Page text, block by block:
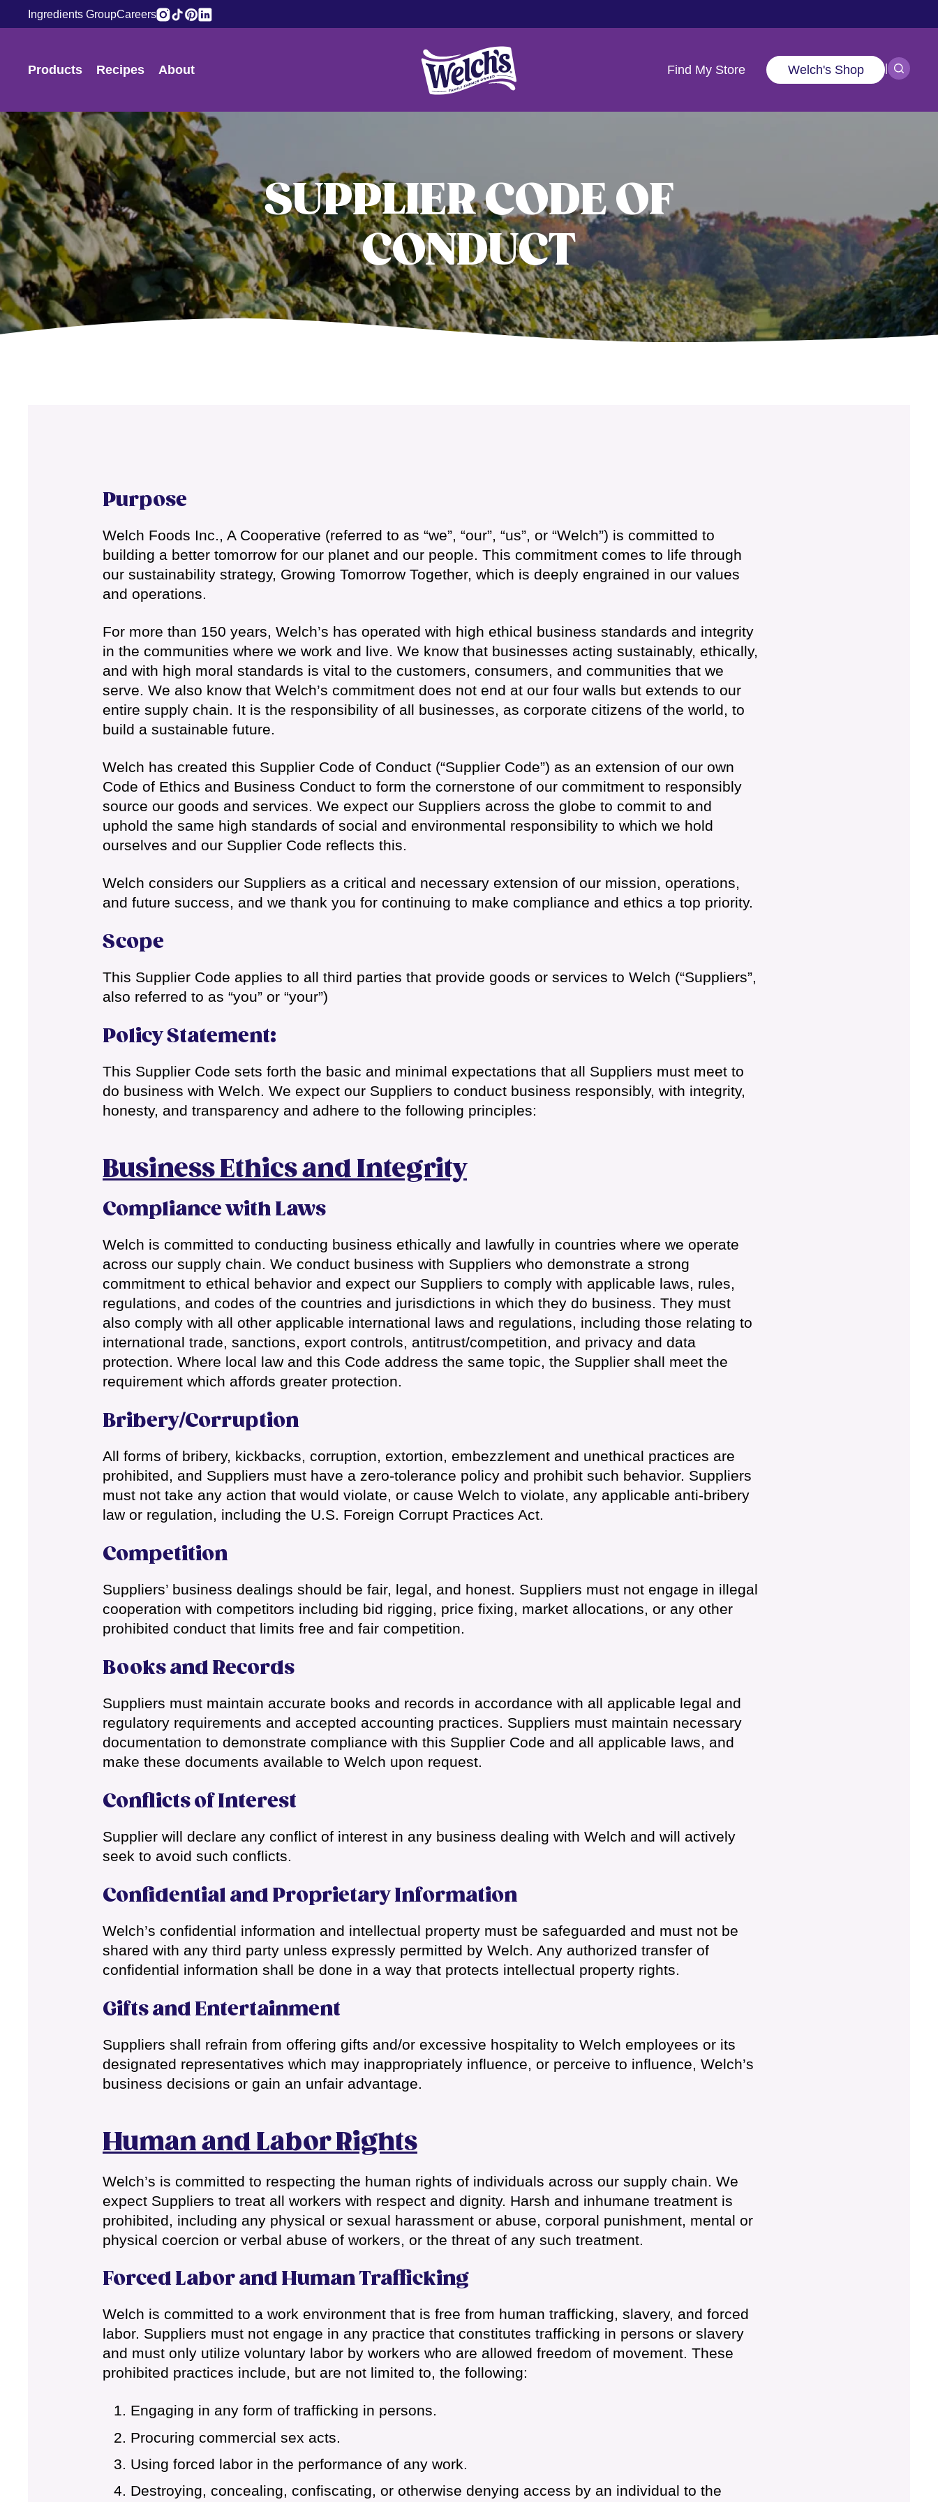
Ingredients GroupCareers
Products Recipes About Find My Store Welch's Shop
SUPPLIER CODE OF
CONDUCT
Purpose
Welch Foods Inc., A Cooperative (referred to as “we”, “our”, “us”, or “Welch”) is committed to
building a better tomorrow for our planet and our people. This commitment comes to life through
our sustainability strategy, Growing Tomorrow Together, which is deeply engrained in our values
and operations.
For more than 150 years, Welch’s has operated with high ethical business standards and integrity
in the communities where we work and live. We know that businesses acting sustainably, ethically,
and with high moral standards is vital to the customers, consumers, and communities that we
serve. We also know that Welch’s commitment does not end at our four walls but extends to our
entire supply chain. It is the responsibility of all businesses, as corporate citizens of the world, to
build a sustainable future.
Welch has created this Supplier Code of Conduct (“Supplier Code”) as an extension of our own
Code of Ethics and Business Conduct to form the cornerstone of our commitment to responsibly
source our goods and services. We expect our Suppliers across the globe to commit to and
uphold the same high standards of social and environmental responsibility to which we hold
ourselves and our Supplier Code reflects this.
Welch considers our Suppliers as a critical and necessary extension of our mission, operations,
and future success, and we thank you for continuing to make compliance and ethics a top priority.
Scope
This Supplier Code applies to all third parties that provide goods or services to Welch (“Suppliers”,
also referred to as “you” or “your”)
Policy Statement:
This Supplier Code sets forth the basic and minimal expectations that all Suppliers must meet to
do business with Welch. We expect our Suppliers to conduct business responsibly, with integrity,
honesty, and transparency and adhere to the following principles:
Business Ethics and Integrity
Compliance with Laws
Welch is committed to conducting business ethically and lawfully in countries where we operate
across our supply chain. We conduct business with Suppliers who demonstrate a strong
commitment to ethical behavior and expect our Suppliers to comply with applicable laws, rules,
regulations, and codes of the countries and jurisdictions in which they do business. They must
also comply with all other applicable international laws and regulations, including those relating to
international trade, sanctions, export controls, antitrust/competition, and privacy and data
protection. Where local law and this Code address the same topic, the Supplier shall meet the
requirement which affords greater protection.
Bribery/Corruption
All forms of bribery, kickbacks, corruption, extortion, embezzlement and unethical practices are
prohibited, and Suppliers must have a zero-tolerance policy and prohibit such behavior. Suppliers
must not take any action that would violate, or cause Welch to violate, any applicable anti-bribery
law or regulation, including the U.S. Foreign Corrupt Practices Act.
Competition
Suppliers’ business dealings should be fair, legal, and honest. Suppliers must not engage in illegal
cooperation with competitors including bid rigging, price fixing, market allocations, or any other
prohibited conduct that limits free and fair competition.
Books and Records
Suppliers must maintain accurate books and records in accordance with all applicable legal and
regulatory requirements and accepted accounting practices. Suppliers must maintain necessary
documentation to demonstrate compliance with this Supplier Code and all applicable laws, and
make these documents available to Welch upon request.
Conflicts of Interest
Supplier will declare any conflict of interest in any business dealing with Welch and will actively
seek to avoid such conflicts.
Confidential and Proprietary Information
Welch’s confidential information and intellectual property must be safeguarded and must not be
shared with any third party unless expressly permitted by Welch. Any authorized transfer of
confidential information shall be done in a way that protects intellectual property rights.
Gifts and Entertainment
Suppliers shall refrain from offering gifts and/or excessive hospitality to Welch employees or its
designated representatives which may inappropriately influence, or perceive to influence, Welch’s
business decisions or gain an unfair advantage.
Human and Labor Rights
Welch’s is committed to respecting the human rights of individuals across our supply chain. We
expect Suppliers to treat all workers with respect and dignity. Harsh and inhumane treatment is
prohibited, including any physical or sexual harassment or abuse, corporal punishment, mental or
physical coercion or verbal abuse of workers, or the threat of any such treatment.
Forced Labor and Human Trafficking
Welch is committed to a work environment that is free from human trafficking, slavery, and forced
labor. Suppliers must not engage in any practice that constitutes trafficking in persons or slavery
and must only utilize voluntary labor by workers who are allowed freedom of movement. These
prohibited practices include, but are not limited to, the following:
Engaging in any form of trafficking in persons.
Procuring commercial sex acts.
Using forced labor in the performance of any work.
Destroying, concealing, confiscating, or otherwise denying access by an individual to the